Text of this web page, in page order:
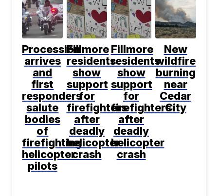
Procession
arrives
and
first
responders
salute
bodies
of
firefighting
helicopter
pilots
Fillmore
residents
show
support
for
firefighters
after
deadly
helicopter
crash
Fillmore
residents
show
support
for
firefighters
after
deadly
helicopter
crash
New
wildfire
burning
near
Cedar
City